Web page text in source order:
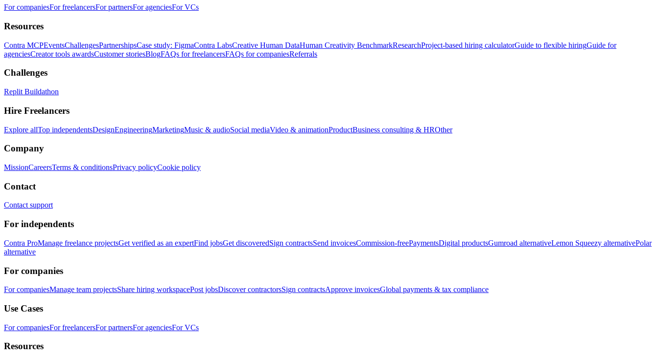
For companiesFor freelancersFor partnersFor agenciesFor VCs
Resources
Contra MCPEventsChallengesPartnershipsCase study: FigmaContra LabsCreative Human DataHuman Creativity BenchmarkResearchProject-based hiring calculatorGuide to flexible hiringGuide for
agenciesCreator tools awardsCustomer storiesBlogFAQs for freelancersFAQs for companiesReferrals
Challenges
Replit Buildathon
Hire Freelancers
Explore allTop independentsDesignEngineeringMarketingMusic & audioSocial mediaVideo & animationProductBusiness consulting & HROther
Company
MissionCareersTerms & conditionsPrivacy policyCookie policy
Contact
Contact support
For independents
Contra ProManage freelance projectsGet verified as an expertFind jobsGet discoveredSign contractsSend invoicesCommission-freePaymentsDigital productsGumroad alternativeLemon Squeezy alternativePolar
alternative
For companies
For companiesManage team projectsShare hiring workspacePost jobsDiscover contractorsSign contractsApprove invoicesGlobal payments & tax compliance
Use Cases
For companiesFor freelancersFor partnersFor agenciesFor VCs
Resources